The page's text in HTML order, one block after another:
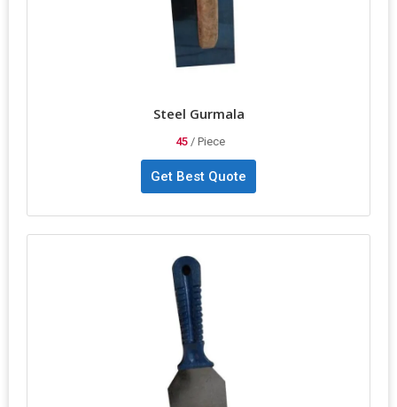
Steel Gurmala
45 / Piece
Get Best Quote